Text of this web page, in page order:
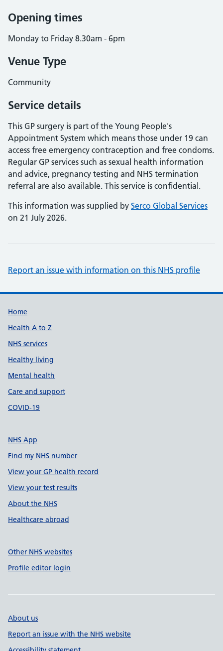
Opening times
Monday to Friday 8.30am - 6pm
Venue Type
Community
Service details
This GP surgery is part of the Young People's
Appointment System which means those under 19 can
access free emergency contraception and free condoms.
Regular GP services such as sexual health information
and advice, pregnancy testing and NHS termination
referral are also available. This service is confidential.
This information was supplied by Serco Global Services
on 21 July 2026.
Report an issue with information on this NHS profile
Support links
Home
Health A to Z
NHS services
Healthy living
Mental health
Care and support
COVID-19
NHS App
Find my NHS number
View your GP health record
View your test results
About the NHS
Healthcare abroad
Other NHS websites
Profile editor login
About us
Report an issue with the NHS website